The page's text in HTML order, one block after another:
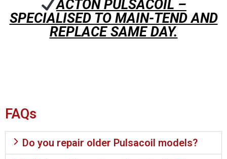
ACTON PULSACOIL –
SPECIALISED TO MAIN-TEND AND
REPLACE SAME DAY.
FAQs
Do you repair older Pulsacoil models?